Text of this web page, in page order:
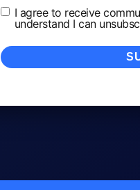
Terms and
Conditions*
I agree to receive
understand I can